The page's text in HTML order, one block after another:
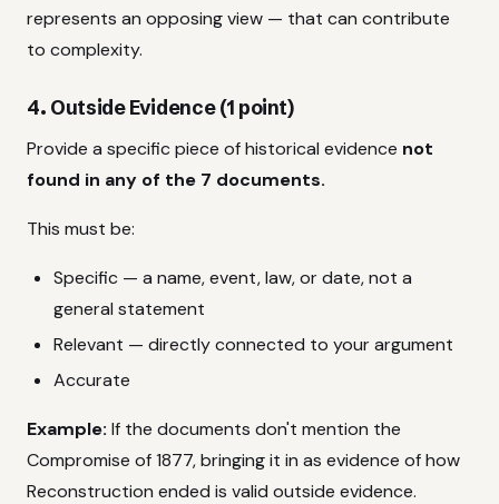
represents an opposing view — that can contribute
to complexity.
4. Outside Evidence (1 point)
Provide a specific piece of historical evidence not
found in any of the 7 documents.
This must be:
Specific — a name, event, law, or date, not a
general statement
Relevant — directly connected to your argument
Accurate
Example: If the documents don't mention the
Compromise of 1877, bringing it in as evidence of how
Reconstruction ended is valid outside evidence.